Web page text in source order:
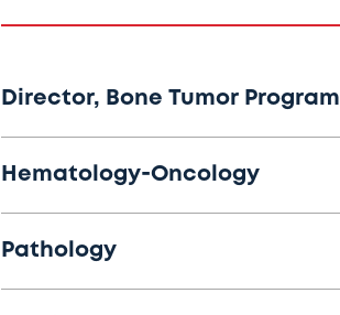
Director, Bone Tumor Program
Hematology-Oncology
Pathology